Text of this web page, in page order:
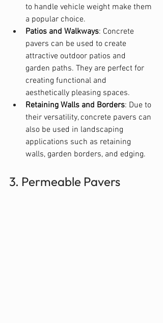
to handle vehicle weight make them
a popular choice.
Patios and Walkways: Concrete
pavers can be used to create
attractive outdoor patios and
garden paths. They are perfect for
creating functional and
aesthetically pleasing spaces.
Retaining Walls and Borders: Due to
their versatility, concrete pavers can
also be used in landscaping
applications such as retaining
walls, garden borders, and edging.
3. Permeable Pavers